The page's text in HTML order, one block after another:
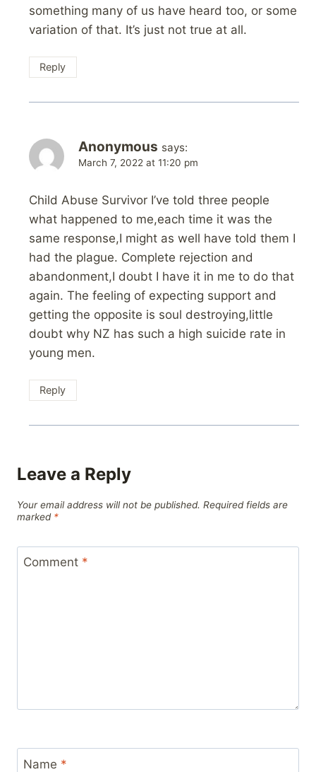
something many of us have heard too, or some
variation of that. It’s just not true at all.
Reply
Anonymous says:
March 7, 2022 at 11:20 pm
Child Abuse Survivor I’ve told three people
what happened to me,each time it was the
same response,I might as well have told them I
had the plague. Complete rejection and
abandonment,I doubt I have it in me to do that
again. The feeling of expecting support and
getting the opposite is soul destroying,little
doubt why NZ has such a high suicide rate in
young men.
Reply
Leave a Reply
Your email address will not be published. Required fields are
marked *
Comment *
Name *